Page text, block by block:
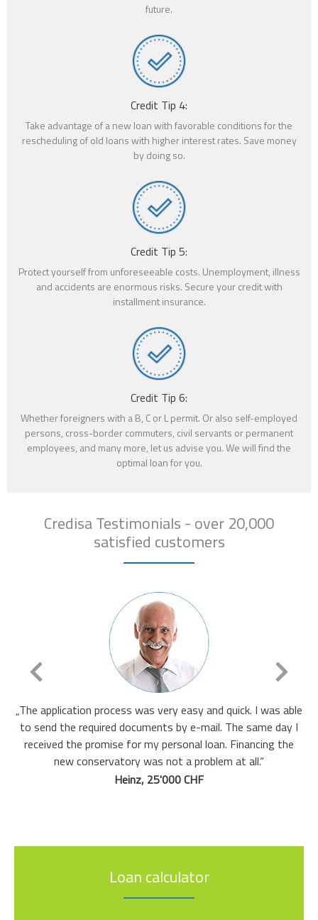
future.
Credit Tip 4:
Take advantage of a new loan with favorable conditions for the
rescheduling of old loans with higher interest rates. Save money
by doing so.
Credit Tip 5:
Protect yourself from unforeseeable costs. Unemployment, illness
and accidents are enormous risks. Secure your credit with
installment insurance.
Credit Tip 6:
Whether foreigners with a B, C or L permit. Or also self-employed
persons, cross-border commuters, civil servants or permanent
employees, and many more, let us advise you. We will find the
optimal loan for you.
Credisa Testimonials - over 20,000
satisfied customers
was very easy and quick. I was able
by e-mail. The same day I
for my personal loan. Financing the
was not a problem at all.“
„I already had a loan
more. Credisa has found
ready to
Loan calculator